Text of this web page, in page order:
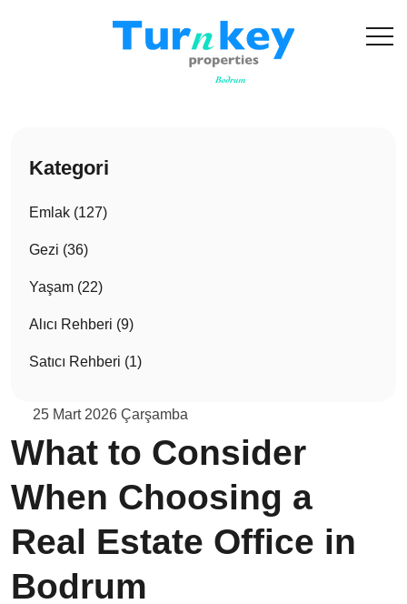
Kategori
Emlak (127)
Gezi (36)
Yaşam (22)
Alıcı Rehberi (9)
Satıcı Rehberi (1)
25 Mart 2026 Çarşamba
What to Consider
When Choosing a
Real Estate Office in
Bodrum